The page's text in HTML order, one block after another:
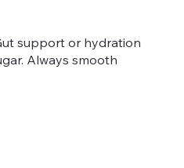
support or hydration
Always smooth